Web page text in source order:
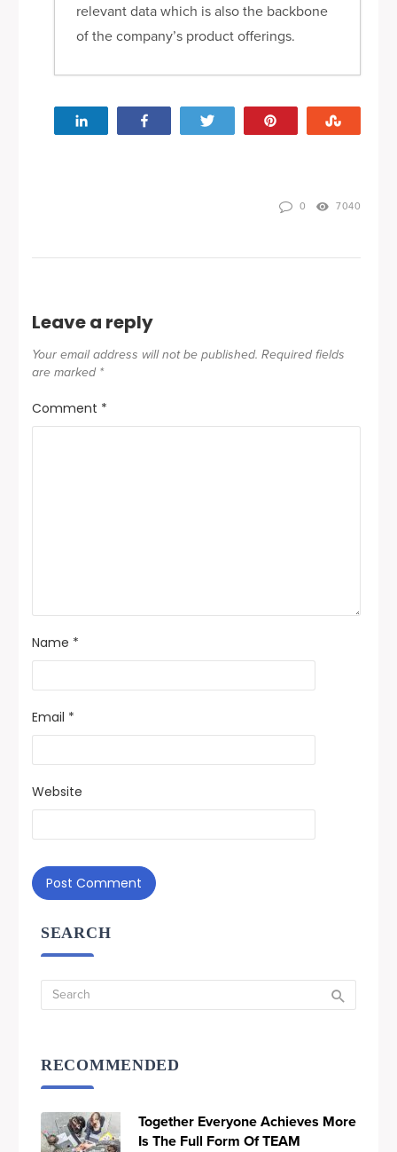
relevant data which is also the backbone
of the company’s product offerings.
0 7040
Leave a reply
Your email address will not be published. Required fields
are marked*
Comment *
Name *
Email *
Website
SEARCH
RECOMMENDED
Together Everyone Achieves More
Is The Full Form Of TEAM